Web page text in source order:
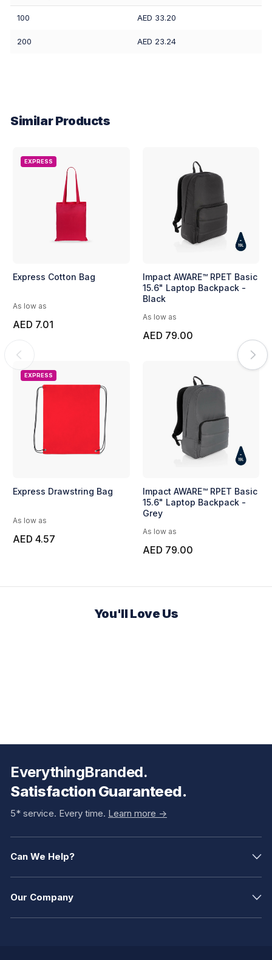
100 AED 33.20
200 AED 23.24
Similar Products
EXPRESS
Express Cotton Bag
As low as
AED 7.01
EXPRESS
Express Drawstring Bag
As low as
AED 4.57
Impact AWARE™ RPET Basic
15.6" Laptop Backpack -
Black
As low as
AED 79.00
Impact AWARE™ RPET Basic
15.6" Laptop Backpack -
Grey
As low as
AED 79.00
You'll Love Us
EverythingBranded.
Satisfaction Guaranteed.
5* service. Every time. Learn more ->
Can We Help?
Our Company